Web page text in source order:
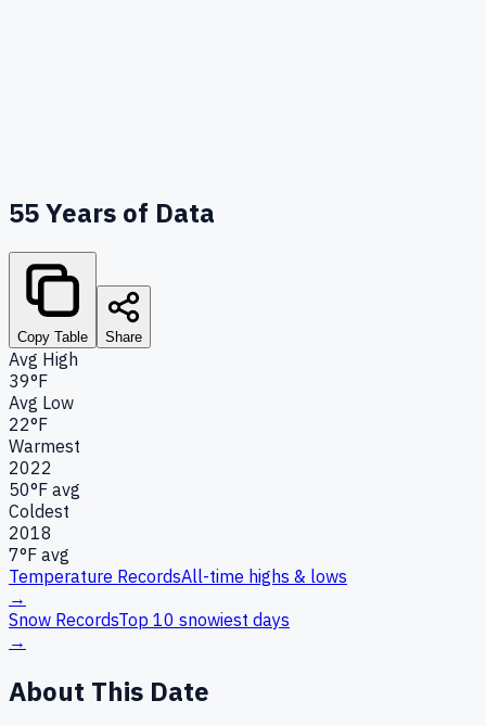
55Years of Data
Copy Table Share
Avg High
39°F
Avg Low
22°F
Warmest
2022
50°F avg
Coldest
2018
7°F avg
Temperature RecordsAll-time highs & lows
→
Snow RecordsTop 10 snowiest days
→
About This Date